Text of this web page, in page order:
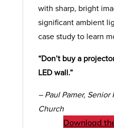
with sharp, bright
significant ambient
case study to learn
“Don’t buy a
LED wall.”
– Paul Pamer,
Church
Download